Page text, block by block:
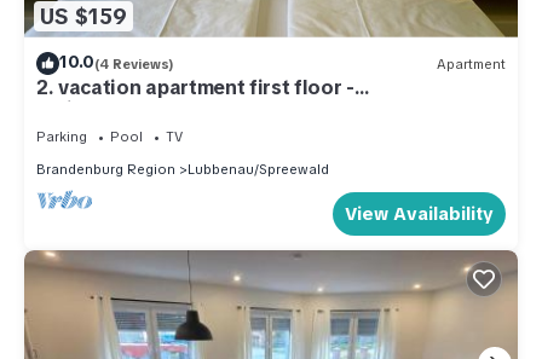
US $159
10.0(4 Reviews) Apartment
2. vacation apartment first floor -
Ferienwohnungen Kusche
Parking Pool
TV
Brandenburg Region
Lubbenau/Spreewald
View Availability